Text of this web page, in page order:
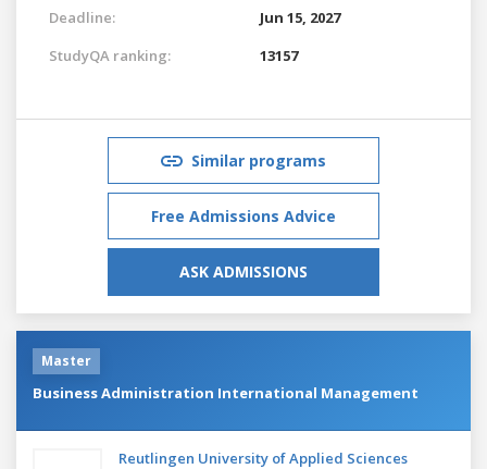
Deadline:
Jun 15, 2027
StudyQA ranking:
13157
Similar programs
Free Admissions Advice
ASK ADMISSIONS
Master
Business Administration International Management
Reutlingen University of Applied Sciences